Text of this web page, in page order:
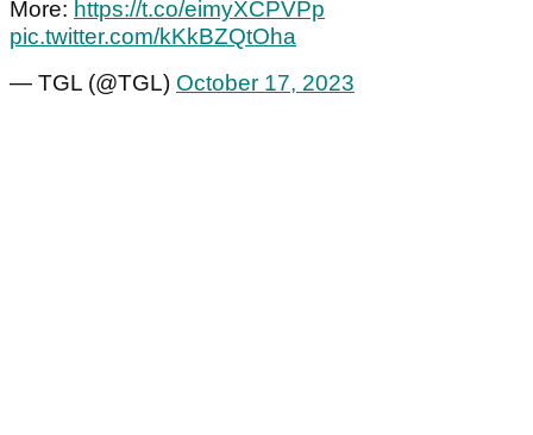
More: https://t.co/eimyXCPVPp
pic.twitter.com/kKkBZQtOha
— TGL (@TGL) October 17, 2023